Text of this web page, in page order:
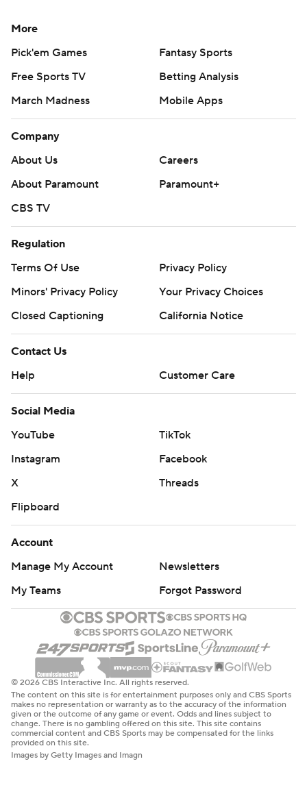
More
Pick'em Games
Fantasy Sports
Free Sports TV
Betting Analysis
March Madness
Mobile Apps
Company
About Us
Careers
About Paramount
Paramount+
CBS TV
Regulation
Terms Of Use
Privacy Policy
Minors' Privacy Policy
Your Privacy Choices
Closed Captioning
California Notice
Contact Us
Help
Customer Care
Social Media
YouTube
TikTok
Instagram
Facebook
X
Threads
Flipboard
Account
Manage My Account
Newsletters
My Teams
Forgot Password
© 2026 CBS Interactive Inc. All rights reserved.
The content on this site is for entertainment purposes only and CBS Sports
makes no representation or warranty as to the accuracy of the information
given or the outcome of any game or event. Odds and lines subject to
change. There is no gambling offered on this site. This site contains
commercial content and CBS Sports may be compensated for the links
provided on this site.
Images by Getty Images and Imagn